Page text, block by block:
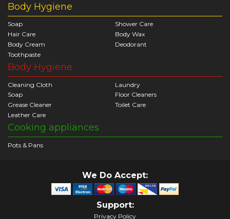
Body Hygiene
Soap
Shower Care
Hair Care
Body Wax
Body Cream
Deodorant
Toothpaste
Body Hygiene
Cleaning Cloth
Laundry
Soap
Floor Cleaners
Grease Cleaner
Toilet Care
Leather Care
Cooking appliances
Pots & Pans
We Do Accept:
Support:
Privacy Policy